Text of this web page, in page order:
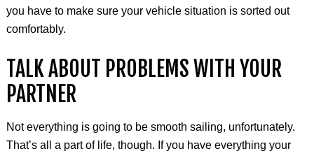
you have to make sure your vehicle situation is sorted out
comfortably.
TALK ABOUT PROBLEMS WITH YOUR
PARTNER
Not everything is going to be smooth sailing, unfortunately.
That’s all a part of life, though. If you have everything your